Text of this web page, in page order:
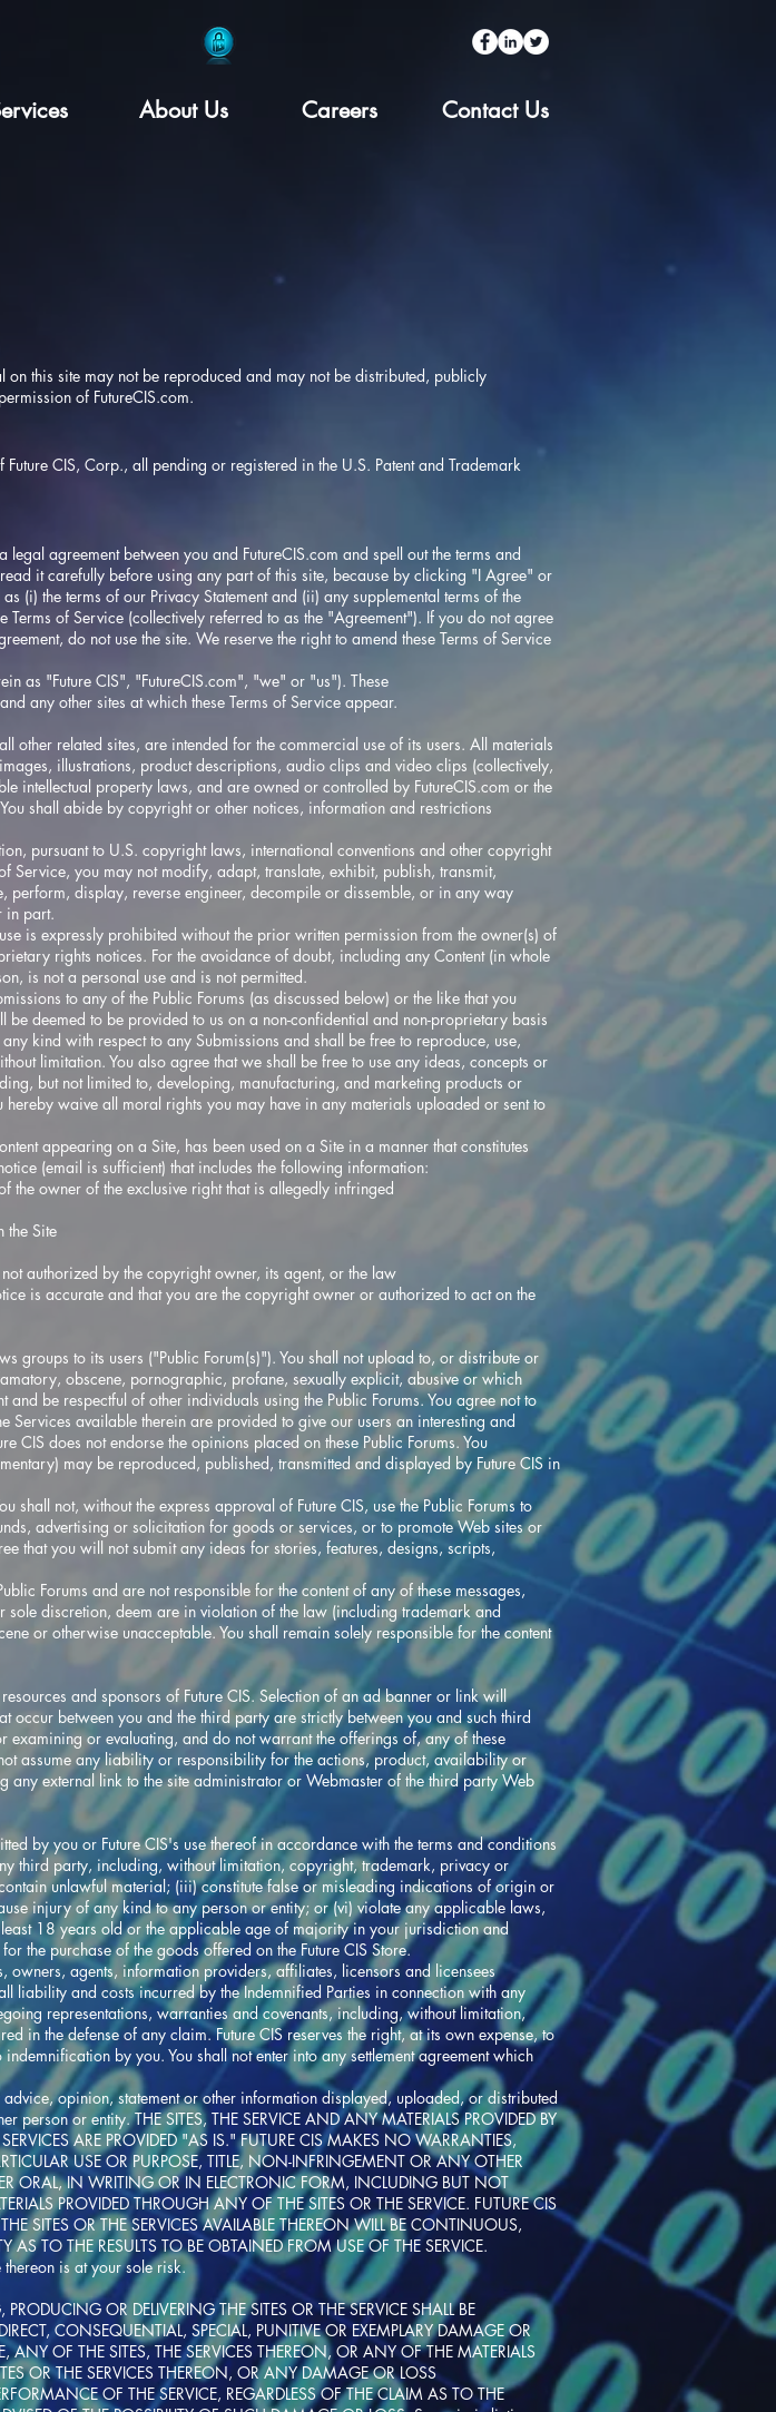
About Us Careers Contact Us
this site may not be reproduced and may not be distributed, publicly
of FutureCIS.com.
CIS, Corp., all pending or registered in the U.S. Patent and Trademark
a legal agreement between you and FutureCIS.com and spell out the terms and
it carefully before using any part of this site, because by clicking "I Agree" or
(i) the terms of our Privacy Statement and (ii) any supplemental terms of the
of Service (collectively referred to as the "Agreement"). If you do not agree
do not use the site. We reserve the right to amend these Terms of Service
as "Future CIS", "FutureCIS.com", "we" or "us"). These
and any other sites at which these Terms of Service appear.
other related sites, are intended for the commercial use of its users. All materials
illustrations, product descriptions, audio clips and video clips (collectively,
intellectual property laws, and are owned or controlled by FutureCIS.com or the
shall abide by copyright or other notices, information and restrictions
pursuant to U.S. copyright laws, international conventions and other copyright
Service, you may not modify, adapt, translate, exhibit, publish, transmit,
display, reverse engineer, decompile or dissemble, or in any way
in part.
is expressly prohibited without the prior written permission from the owner(s) of
rights notices. For the avoidance of doubt, including any Content (in whole
is not a personal use and is not permitted.
to any of the Public Forums (as discussed below) or the like that you
deemed to be provided to us on a non-confidential and non-proprietary basis
kind with respect to any Submissions and shall be free to reproduce, use,
limitation. You also agree that we shall be free to use any ideas, concepts or
but not limited to, developing, manufacturing, and marketing products or
waive all moral rights you may have in any materials uploaded or sent to
appearing on a Site, has been used on a Site in a manner that constitutes
(email is sufficient) that includes the following information:
owner of the exclusive right that is allegedly infringed
the Site
authorized by the copyright owner, its agent, or the law
is accurate and that you are the copyright owner or authorized to act on the
groups to its users ("Public Forum(s)"). You shall not upload to, or distribute or
obscene, pornographic, profane, sexually explicit, abusive or which
be respectful of other individuals using the Public Forums. You agree not to
Services available therein are provided to give our users an interesting and
CIS does not endorse the opinions placed on these Public Forums. You
may be reproduced, published, transmitted and displayed by Future CIS in
shall not, without the express approval of Future CIS, use the Public Forums to
advertising or solicitation for goods or services, or to promote Web sites or
that you will not submit any ideas for stories, features, designs, scripts,
Forums and are not responsible for the content of any of these messages,
sole discretion, deem are in violation of the law (including trademark and
or otherwise unacceptable. You shall remain solely responsible for the content
and sponsors of Future CIS. Selection of an ad banner or link will
occur between you and the third party are strictly between you and such third
or evaluating, and do not warrant the offerings of, any of these
assume any liability or responsibility for the actions, product, availability or
any external link to the site administrator or Webmaster of the third party Web
by you or Future CIS's use thereof in accordance with the terms and conditions
third party, including, without limitation, copyright, trademark, privacy or
unlawful material; (iii) constitute false or misleading indications of origin or
injury of any kind to any person or entity; or (vi) violate any applicable laws,
18 years old or the applicable age of majority in your jurisdiction and
the purchase of the goods offered on the Future CIS Store.
agents, information providers, affiliates, licensors and licensees
liability and costs incurred by the Indemnified Parties in connection with any
representations, warranties and covenants, including, without limitation,
in the defense of any claim. Future CIS reserves the right, at its own expense, to
by you. You shall not enter into any settlement agreement which
opinion, statement or other information displayed, uploaded, or distributed
or entity. THE SITES, THE SERVICE AND ANY MATERIALS PROVIDED BY
ARE PROVIDED "AS IS." FUTURE CIS MAKES NO WARRANTIES,
USE OR PURPOSE, TITLE, NON-INFRINGEMENT OR ANY OTHER
ORAL, IN WRITING OR IN ELECTRONIC FORM, INCLUDING BUT NOT
PROVIDED THROUGH ANY OF THE SITES OR THE SERVICE. FUTURE CIS
SITES OR THE SERVICES AVAILABLE THEREON WILL BE CONTINUOUS,
TO THE RESULTS TO BE OBTAINED FROM USE OF THE SERVICE.
is at your sole risk.
OR DELIVERING THE SITES OR THE SERVICE SHALL BE
CONSEQUENTIAL, SPECIAL, PUNITIVE OR EXEMPLARY DAMAGE OR
OF THE SITES, THE SERVICES THEREON, OR ANY OF THE MATERIALS
OR THE SERVICES THEREON, OR ANY DAMAGE OR LOSS
OF THE SERVICE, REGARDLESS OF THE CLAIM AS TO THE